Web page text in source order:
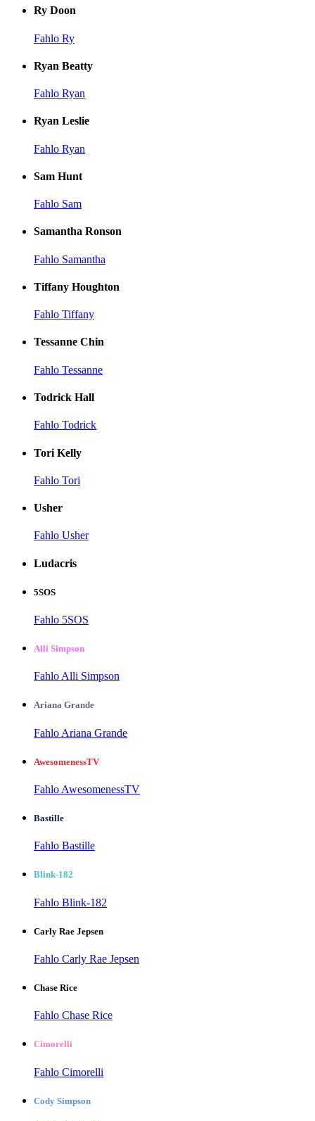
Ry Doon
Fahlo Ry
Ryan Beatty
Fahlo Ryan
Ryan Leslie
Fahlo Ryan
Sam Hunt
Fahlo Sam
Samantha Ronson
Fahlo Samantha
Tiffany Houghton
Fahlo Tiffany
Tessanne Chin
Fahlo Tessanne
Todrick Hall
Fahlo Todrick
Tori Kelly
Fahlo Tori
Usher
Fahlo Usher
Ludacris
5SOS
Fahlo 5SOS
Alli Simpson
Fahlo Alli Simpson
Ariana Grande
Fahlo Ariana Grande
AwesomenessTV
Fahlo AwesomenessTV
Bastille
Fahlo Bastille
Blink-182
Fahlo Blink-182
Carly Rae Jepsen
Fahlo Carly Rae Jepsen
Chase Rice
Fahlo Chase Rice
Cimorelli
Fahlo Cimorelli
Cody Simpson